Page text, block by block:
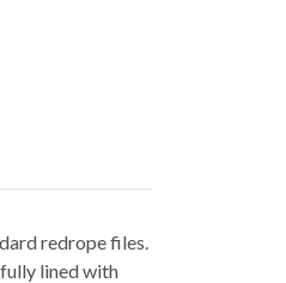
redrope files.
lined with